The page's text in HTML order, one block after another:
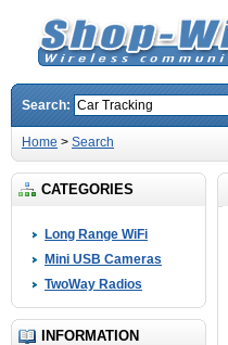
Search:
Home > Search
CATEGORIES
Long Range WiFi
Mini USB Cameras
TwoWay Radios
INFORMATION